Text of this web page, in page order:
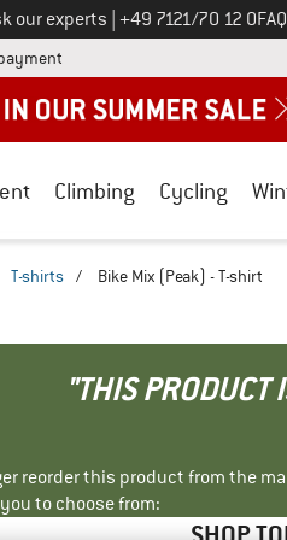
our experts Call us on
+49 7121/70 12 0
Find more payment
Climbing Cycling
T-shirts / Bike Mix (Peak) - T-shirt
"THIS PRODUCT
reorder this product from the
to choose from: